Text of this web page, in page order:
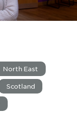
North East
Scotland